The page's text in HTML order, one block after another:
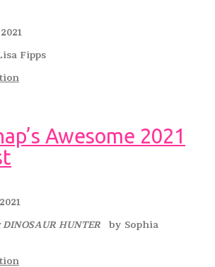
Fipps
Awesome 2021
DINOSAUR HUNTER
by Sophia